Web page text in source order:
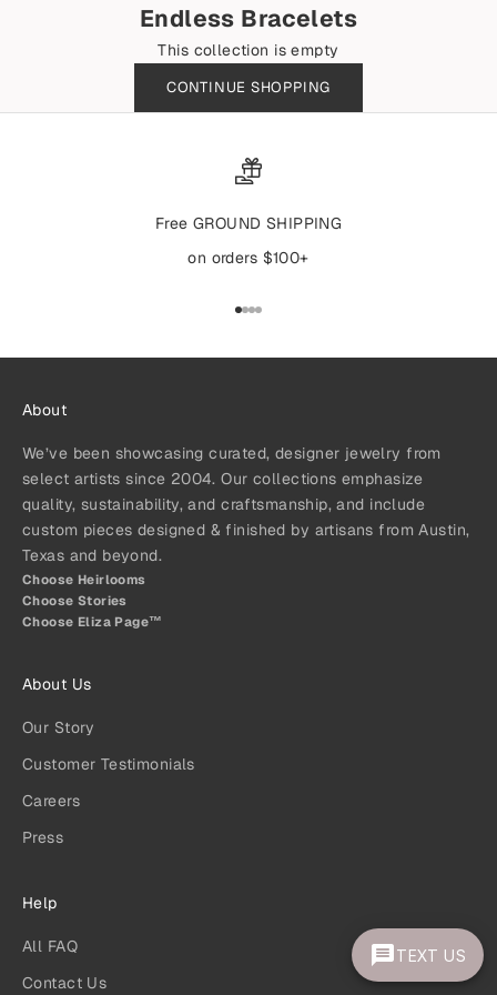
Endless Bracelets
This collection is empty
CONTINUE SHOPPING
Free GROUND SHIPPING
on orders $100+
Go to item 1
Go to item 2
Go to item 3
Go to item 4
About
We’ve been showcasing curated, designer jewelry from
select artists since 2004. Our collections emphasize
quality, sustainability, and craftsmanship, and include
custom pieces designed & finished by artisans from Austin,
Texas and beyond.
Choose Heirlooms
Choose Stories
Choose Eliza Page™
About Us
Our Story
Customer Testimonials
Careers
Press
Help
All FAQ
Contact Us
TEXT US